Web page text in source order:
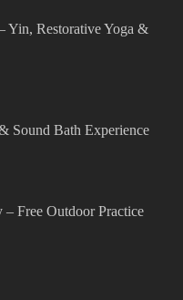
Yin, Restorative Yoga &
Sound Bath Experience
Free Outdoor Practice